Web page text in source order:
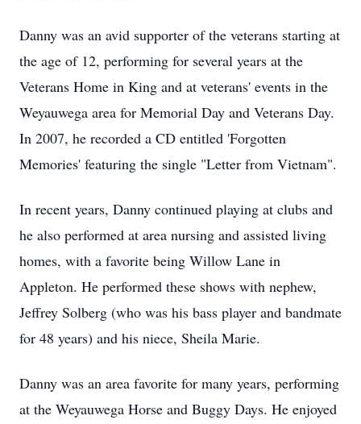
Danny was an avid supporter of the veterans starting at
the age of 12, performing for several years at the
Veterans Home in King and at veterans' events in the
Weyauwega area for Memorial Day and Veterans Day.
In 2007, he recorded a CD entitled 'Forgotten
Memories' featuring the single "Letter from Vietnam".
In recent years, Danny continued playing at clubs and
he also performed at area nursing and assisted living
homes, with a favorite being Willow Lane in
Appleton. He performed these shows with nephew,
Jeffrey Solberg (who was his bass player and bandmate
for 48 years) and his niece, Sheila Marie.
Danny was an area favorite for many years, performing
at the Weyauwega Horse and Buggy Days. He enjoyed